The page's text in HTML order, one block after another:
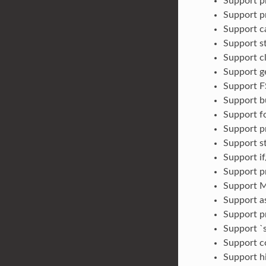
Support
Support
Support
Support
Support
Support
Support
Support
Support
Support
Support
Support
Support
Support
Support
Support
Support
Support